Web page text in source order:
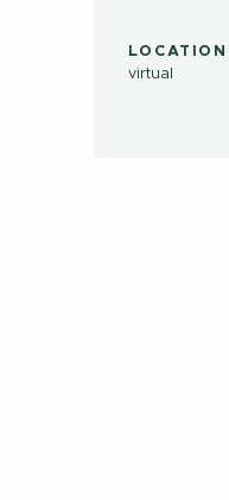
virtual